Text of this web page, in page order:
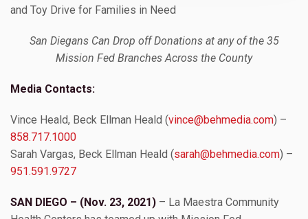
and Toy Drive for Families in Need
San Diegans Can Drop off Donations at any of the 35
Mission Fed Branches Across the County
Media Contacts:
Vince Heald, Beck Ellman Heald (vince@behmedia.com) –
858.717.1000
Sarah Vargas, Beck Ellman Heald (sarah@behmedia.com) –
951.591.9727
SAN DIEGO – (Nov. 23, 2021) – La Maestra Community